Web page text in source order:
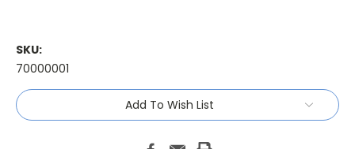
SKU:
70000001
Current
Stock:
Add To Wish List